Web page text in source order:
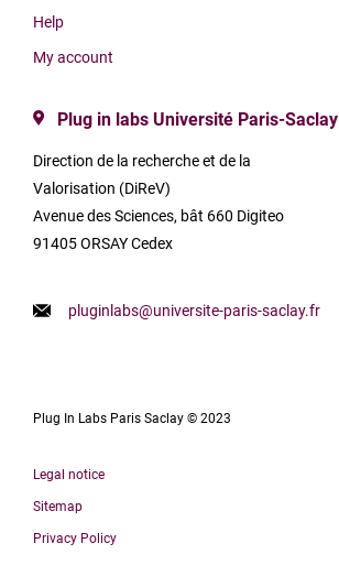
Help
My account
Plug in labs Université Paris-Saclay
Direction de la recherche et de la
Valorisation (DiReV)
Avenue des Sciences, bât 660 Digiteo
91405 ORSAY Cedex
pluginlabs@universite-paris-saclay.fr
Plug In Labs Paris Saclay © 2023
Legal notice
Sitemap
Privacy Policy